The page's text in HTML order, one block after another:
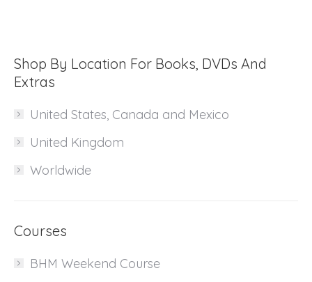
Stef
Watts
quantity
Shop By Location For Books, DVDs And
Extras
United States, Canada and Mexico
United Kingdom
Worldwide
Courses
BHM Weekend Course